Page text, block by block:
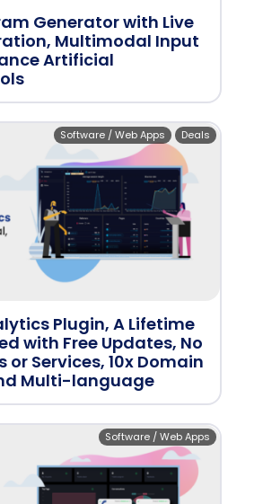
Generator with Live
Multimodal Input
Artificial
Plugin, A Lifetime
with Free Updates, No
or Services, 10x Domain
Multi-language
Deals
Software / Web Apps
Software / Web Apps